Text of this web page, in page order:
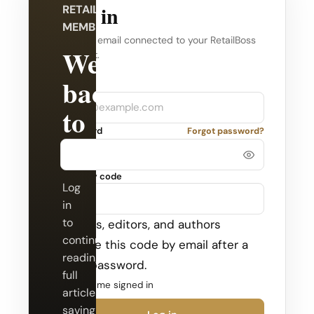
RETAILBOSS
MEMBERSHIP
Welcome
back
to
RetailBoss.
Log
in
to
continue
reading
full
articles,
saving
Log in
Use the email connected to your RetailBoss
account.
Company
Email
Password Forgot password?
Security code
Admins, editors, and authors
receive this code by email after a
valid password.
Keep me signed in